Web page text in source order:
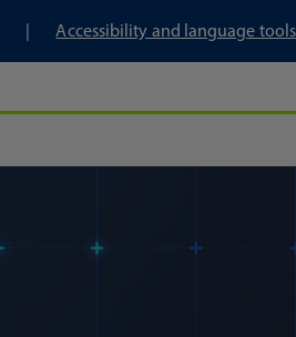
Accessibility and language tools